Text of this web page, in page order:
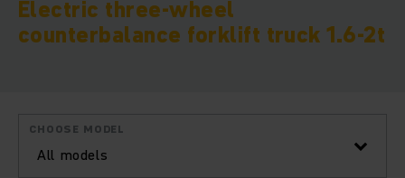
Electric three-wheel
counterbalance forklift truck 1.6-2t
All models
CHOOSE MODEL